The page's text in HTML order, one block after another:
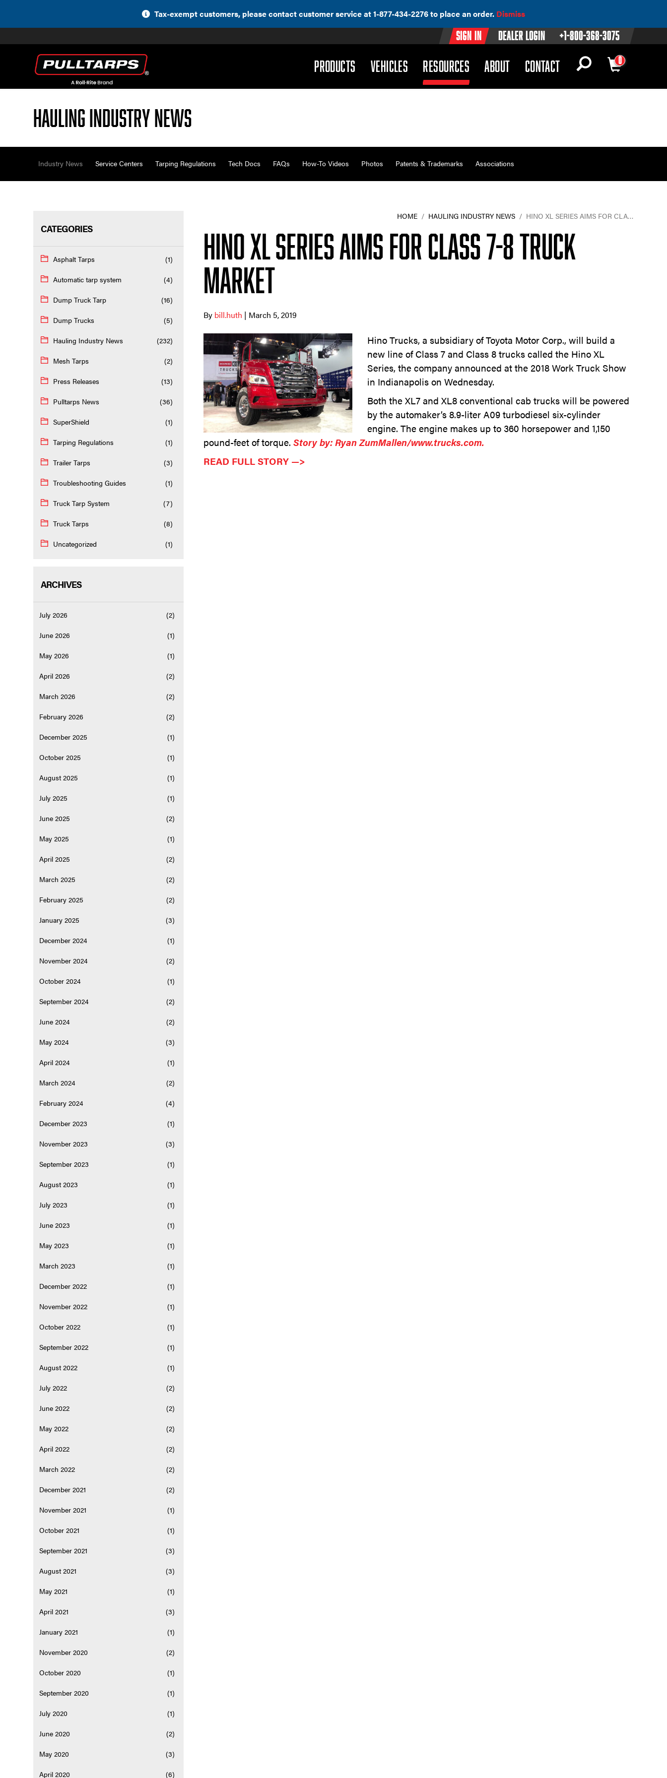
content
Tax-exempt customers, please contact customer service at 1-877-434-2276 to place an order. Dismiss
Sign In Dealer Login +1-800-368-3075
PRODUCTS (DROPDOWN)
VEHICLES (DROPDOWN)
RESOURCES (DROPDOWN)
ABOUT CONTACT 0
Hauling Industry News
Industry News Service Centers Tarping Regulations Tech Docs FAQs How-To Videos Photos Patents & Trademarks Associations
CATEGORIES
Asphalt Tarps (1)
Automatic tarp system (4)
Dump Truck Tarp (16)
Dump Trucks (5)
Hauling Industry News (232)
Mesh Tarps (2)
Press Releases (13)
Pulltarps News (36)
SuperShield (1)
Tarping Regulations (1)
Trailer Tarps (3)
Troubleshooting Guides (1)
Truck Tarp System (7)
Truck Tarps (8)
Uncategorized (1)
ARCHIVES
July 2026 (2)
June 2026 (1)
May 2026 (1)
April 2026 (2)
March 2026 (2)
February 2026 (2)
December 2025 (1)
October 2025 (1)
August 2025 (1)
July 2025 (1)
June 2025 (2)
May 2025 (1)
April 2025 (2)
March 2025 (2)
February 2025 (2)
January 2025 (3)
December 2024 (1)
November 2024 (2)
October 2024 (1)
September 2024 (2)
June 2024 (2)
May 2024 (3)
April 2024 (1)
March 2024 (2)
February 2024 (4)
December 2023 (1)
November 2023 (3)
September 2023 (1)
August 2023 (1)
July 2023 (1)
June 2023 (1)
May 2023 (1)
March 2023 (1)
December 2022 (1)
November 2022 (1)
October 2022 (1)
September 2022 (1)
August 2022 (1)
July 2022 (2)
June 2022 (2)
May 2022 (2)
April 2022 (2)
March 2022 (2)
December 2021 (2)
November 2021 (1)
October 2021 (1)
September 2021 (3)
August 2021 (3)
May 2021 (1)
April 2021 (3)
January 2021 (1)
November 2020 (2)
October 2020 (1)
September 2020 (1)
July 2020 (1)
June 2020 (2)
May 2020 (3)
April 2020 (6)
HOME / HAULING INDUSTRY NEWS / HINO XL SERIES AIMS FOR CLA…
Hino XL Series Aims for Class 7-8 Truck
Market
By bill.huth | March 5, 2019
Hino Trucks, a subsidiary of Toyota Motor Corp., will build a
new line of Class 7 and Class 8 trucks called the Hino XL
Series, the company announced at the 2018 Work Truck Show
in Indianapolis on Wednesday.
Both the XL7 and XL8 conventional cab trucks will be powered
by the automaker’s 8.9-liter A09 turbodiesel six-cylinder
engine. The engine makes up to 360 horsepower and 1,150
pound-feet of torque. Story by: Ryan ZumMallen/www.trucks.com.
READ FULL STORY —>